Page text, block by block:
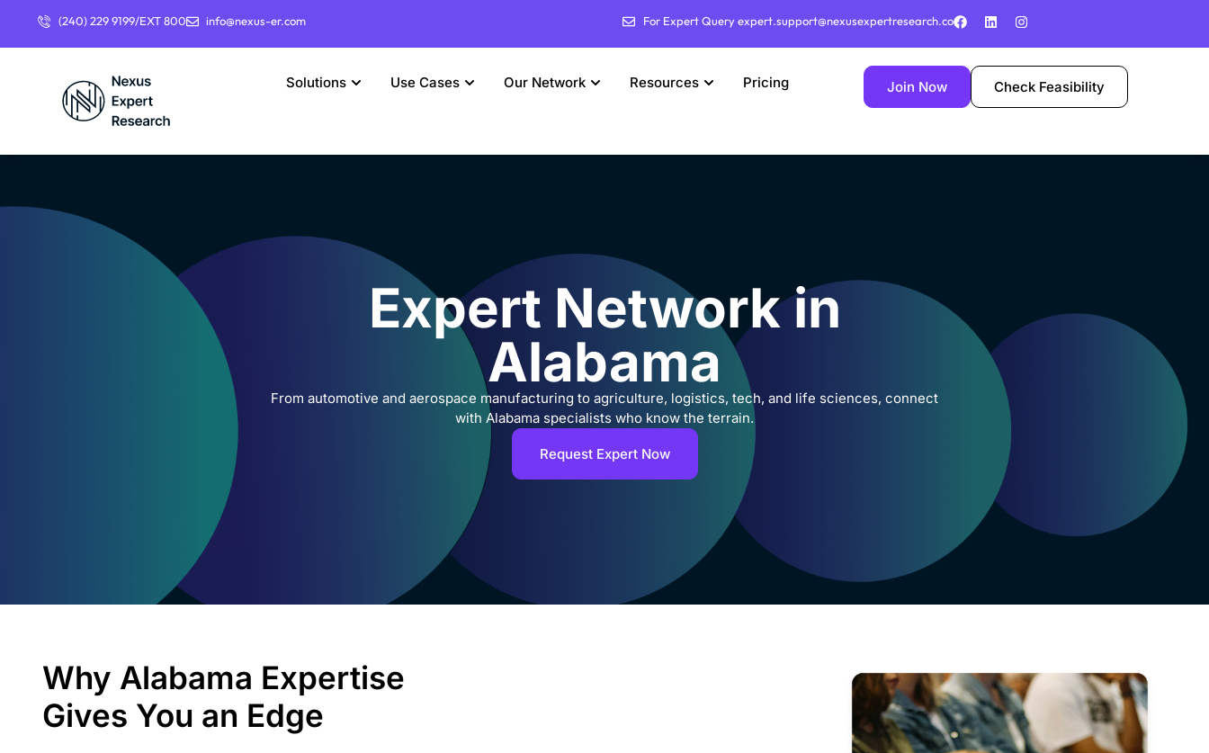
(240) 229 9199/EXT 800 info@nexus-er.com For Expert Query expert.support@nexusexpertresearch.co
Solutions Use Cases Our Network Resources Pricing Join Now Check Feasibility
Expert Network in
Alabama
From automotive and aerospace manufacturing to agriculture, logistics, tech, and life sciences, connect
with Alabama specialists who know the terrain.
Request Expert Now
Why Alabama Expertise
Gives You an Edge